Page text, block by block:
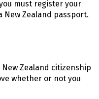
must register your
New Zealand passport.
Zealand citizenship
whether or not you